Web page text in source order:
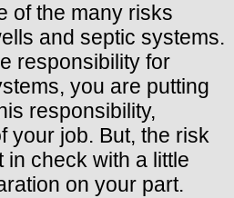
of the many risks
and septic systems.
responsibility for
you are putting
responsibility,
your job. But, the risk
in check with a little
on your part.